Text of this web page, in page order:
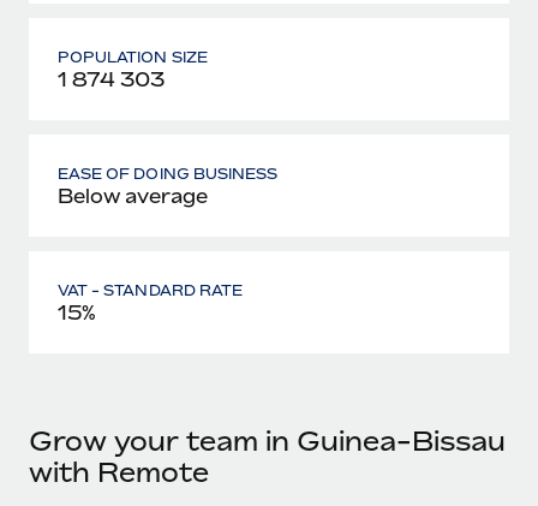
POPULATION SIZE
1 874 303
EASE OF DOING BUSINESS
Below average
VAT - STANDARD RATE
15%
Grow your team in Guinea-Bissau
with Remote